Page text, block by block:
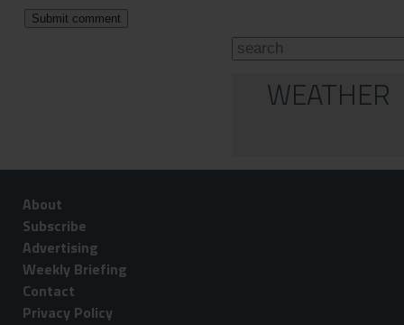
WEATHER
About
Subscribe
Advertising
Weekly Briefing
Contact
Privacy Policy